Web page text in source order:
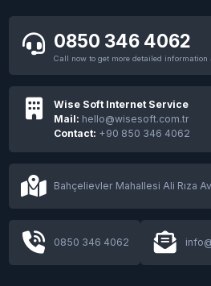
that landed the
Meta opens its first
First full-size
0850 346 4062
Call now to get more detailed information
Wise Soft Internet Service
Mail: hello@wisesoft.com.tr
Contact: +90 850 346 4062
Bahçelievler Mahallesi Ali Rıza
0850 346 4062